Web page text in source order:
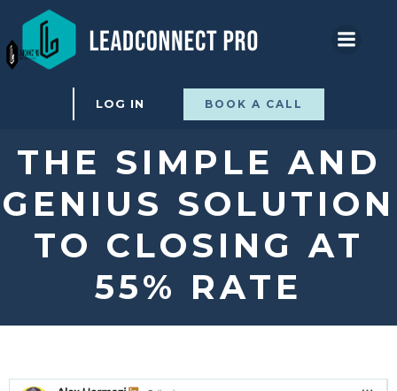
to
LOG IN BOOK A CALL
THE SIMPLE AND
GENIUS SOLUTION
TO CLOSING AT
55% RATE